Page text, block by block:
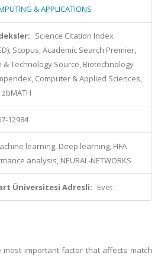
& APPLICATIONS
Science Citation Index
Scopus, Academic Search Premier,
& Technology Source, Biotechnology
Computer & Applied Sciences,
12984
learning, Deep learning, FIFA
analysis, NEURAL-NETWORKS
Üniversitesi Adresli: Evet
important factor that affects match